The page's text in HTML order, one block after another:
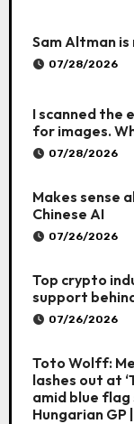
Sam Altman
07/28/2026
I scanned the
for images.
07/28/2026
Makes sense
Chinese AI
07/26/2026
Top crypto
support
07/26/2026
Toto Wolff:
lashes out at
amid blue
Hungarian GP